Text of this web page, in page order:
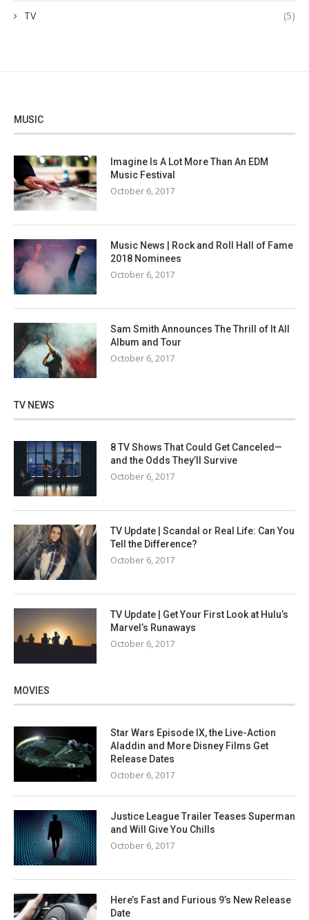
TV (5)
MUSIC
Imagine Is A Lot More Than An EDM
Music Festival
October 6, 2017
Music News | Rock and Roll Hall of Fame
2018 Nominees
October 6, 2017
Sam Smith Announces The Thrill of It All
Album and Tour
October 6, 2017
TV NEWS
8 TV Shows That Could Get Canceled—
and the Odds They’ll Survive
October 6, 2017
TV Update | Scandal or Real Life: Can You
Tell the Difference?
October 6, 2017
TV Update | Get Your First Look at Hulu’s
Marvel’s Runaways
October 6, 2017
MOVIES
Star Wars Episode IX, the Live-Action
Aladdin and More Disney Films Get
Release Dates
October 6, 2017
Justice League Trailer Teases Superman
and Will Give You Chills
October 6, 2017
Here’s Fast and Furious 9’s New Release
Date